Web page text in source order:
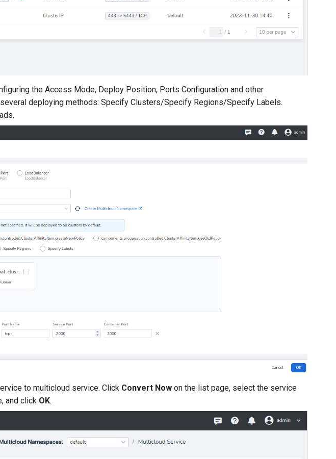
the Access Mode, Deploy Position, Ports Configuration and other
deploying methods: Specify Clusters/Specify Regions/Specify Labels.
to multicloud service. Click Convert Now on the list page, select the service
and click OK.